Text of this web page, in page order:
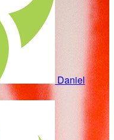
Daniel